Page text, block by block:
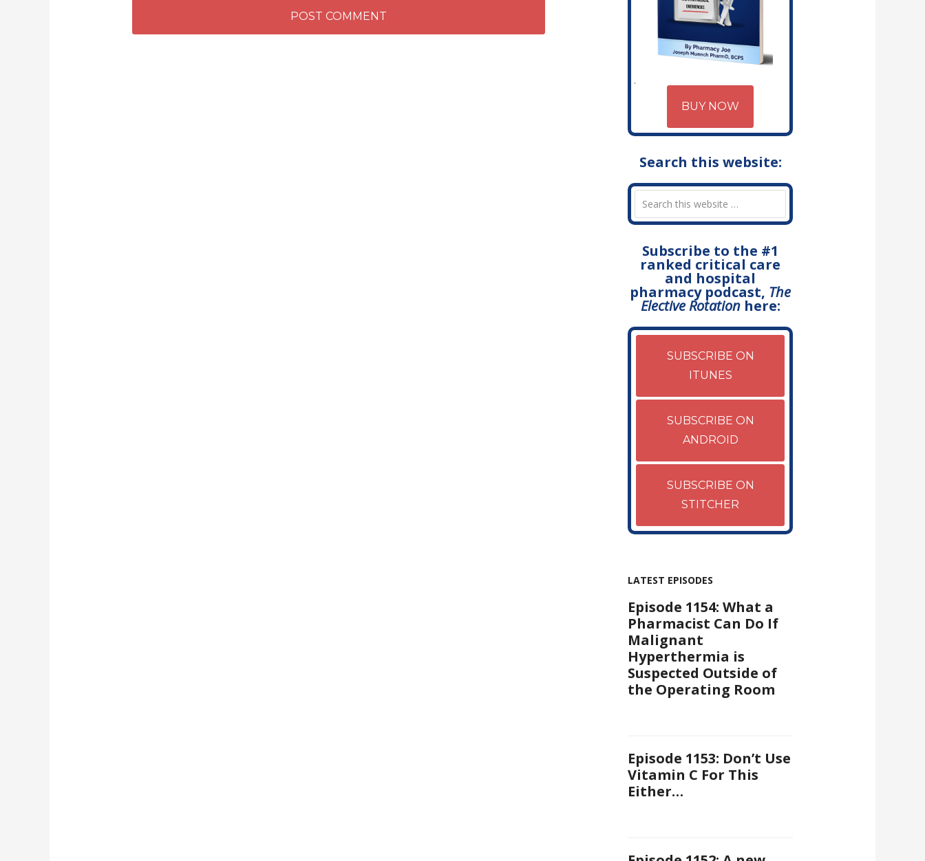
BUY NOW
Search this website:
Subscribe to the #1
ranked critical care
and hospital
pharmacy podcast, The
Elective Rotationhere:
SUBSCRIBE ON
ITUNES
SUBSCRIBE ON
ANDROID
SUBSCRIBE ON
STITCHER
LATEST EPISODES
Episode 1154: What a
Pharmacist Can Do If
Malignant
Hyperthermia is
Suspected Outside of
the Operating Room
Episode 1153: Don’t Use
Vitamin C For This
Either…